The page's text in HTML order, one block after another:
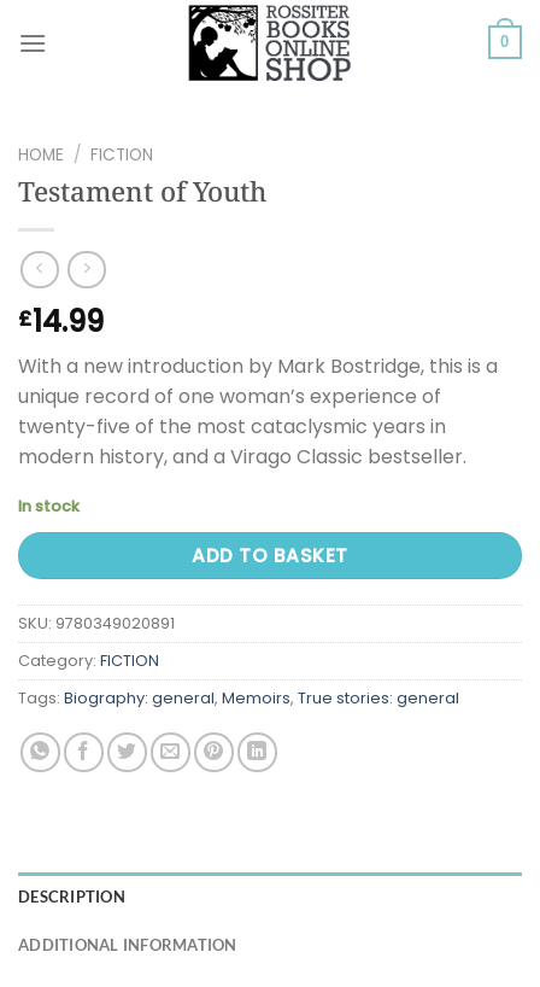
0
HOME / FICTION
Testament of Youth
£14.99
With a new introduction by Mark Bostridge, this is a
unique record of one woman’s experience of
twenty-five of the most cataclysmic years in
modern history, and a Virago Classic bestseller.
In stock
ADD TO BASKET
SKU: 9780349020891
Category: FICTION
Tags: Biography: general, Memoirs, True stories: general
DESCRIPTION
ADDITIONAL INFORMATION